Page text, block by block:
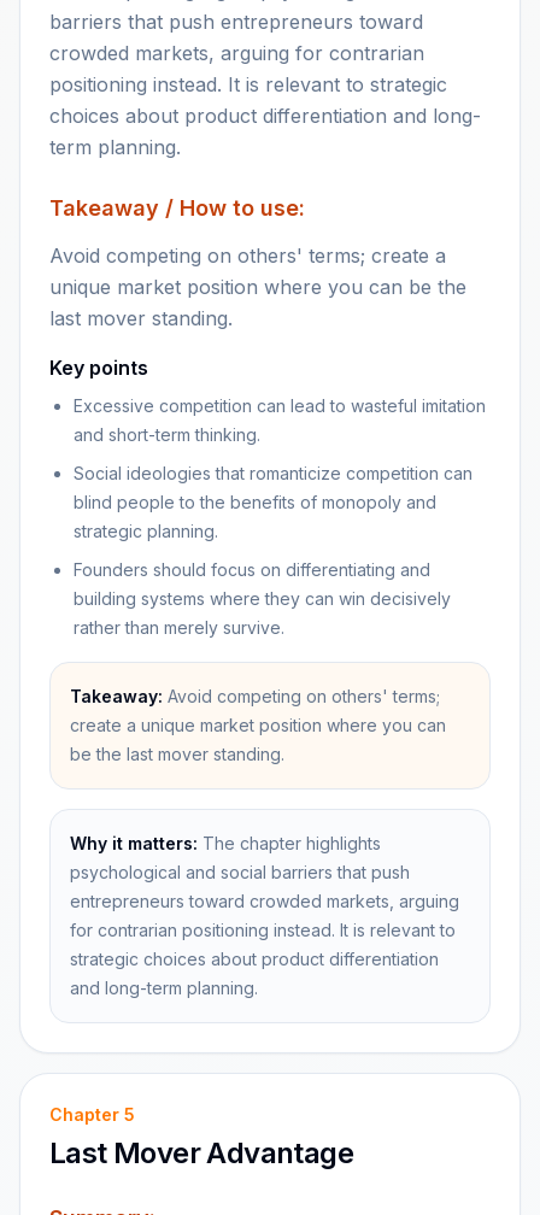
barriers that push entrepreneurs toward
crowded markets, arguing for contrarian
positioning instead. It is relevant to strategic
choices about product differentiation and long-
term planning.
Takeaway / How to use:
Avoid competing on others' terms; create a
unique market position where you can be the
last mover standing.
Key points
Excessive competition can lead to wasteful imitation
and short-term thinking.
Social ideologies that romanticize competition can
blind people to the benefits of monopoly and
strategic planning.
Founders should focus on differentiating and
building systems where they can win decisively
rather than merely survive.
Takeaway: Avoid competing on others' terms;
create a unique market position where you can
be the last mover standing.
Why it matters: The chapter highlights
psychological and social barriers that push
entrepreneurs toward crowded markets, arguing
for contrarian positioning instead. It is relevant to
strategic choices about product differentiation
and long-term planning.
Chapter 5
Last Mover Advantage